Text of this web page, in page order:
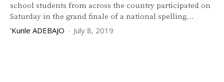
school students from across the country participated on
Saturday in the grand finale of a national spelling...
'Kunle ADEBAJO - July 8, 2019